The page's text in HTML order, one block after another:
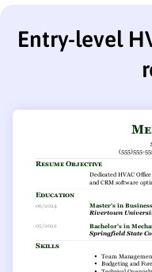
Entry-level